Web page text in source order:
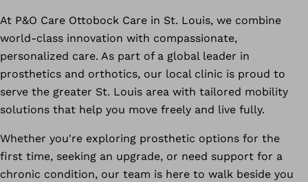
At P&O Care Ottobock Care in St. Louis, we combine
world-class innovation with compassionate,
personalized care. As part of a global leader in
prosthetics and orthotics, our local clinic is proud to
serve the greater St. Louis area with tailored mobility
solutions that help you move freely and live fully.
Whether you're exploring prosthetic options for the
first time, seeking an upgrade, or need support for a
chronic condition, our team is here to walk beside you